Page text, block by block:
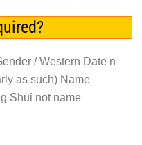
/ Western Date n
as such) Name
Shui not name